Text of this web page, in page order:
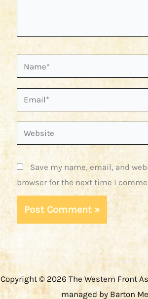
Email*
Website
Save my name, email, and
browser for the next time I
Copyright © 2026 The Western Front
managed by Barton